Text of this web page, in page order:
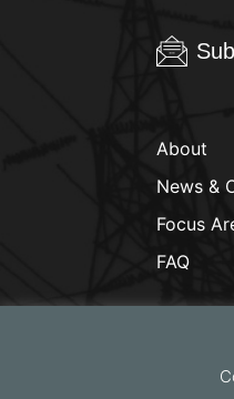
About
News &
Focus
FAQ